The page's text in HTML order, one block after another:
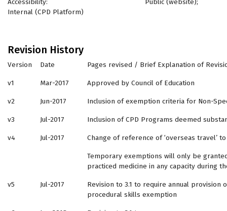
Accessibility: Public (website);
Internal (CPD Platform)
Revision History
Version Date Pages revised / Brief Explanation of
v1 Mar-2017 Approved by Council of Education
v2 Jun-2017 Inclusion of exemption criteria for Non-
v3 Jul-2017 Inclusion of CPD Programs deemed
v4 Jul-2017 Change of reference of ‘overseas travel’ to
Temporary exemptions will only be
practiced medicine in any capacity during
v5 Jul-2017
Revision to 3.1 to require annual provision
procedural skills exemption